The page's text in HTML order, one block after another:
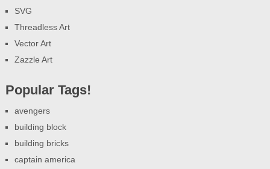
SVG
Threadless Art
Vector Art
Zazzle Art
Popular Tags!
avengers
building block
building bricks
captain america